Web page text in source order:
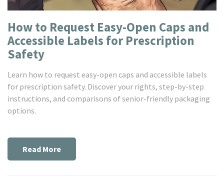
How to Request Easy-Open Caps and
Accessible Labels for Prescription
Safety
Learn how to request easy-open caps and accessible labels
for prescription safety. Discover your rights, step-by-step
instructions, and comparisons of senior-friendly packaging
options.
Read More